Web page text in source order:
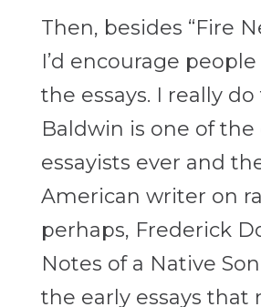
Then, besides “Fire
I’d encourage
the essays. I really
Baldwin is one of
essayists ever and
American writer on
perhaps, Frederick
Notes of a Native
the early essays that